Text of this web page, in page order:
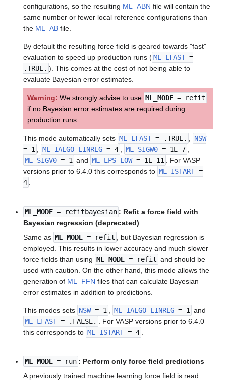
configurations, so the resulting ML_ABN file will contain the
same number or fewer local reference configurations than
the ML_AB file.
By default the resulting force field is geared towards "fast"
evaluation to speed up production runs ( ML_LFAST =
.TRUE. ). This comes at the cost of not being able to
evaluate Bayesian error estimates.
Warning: We strongly advise to use ML_MODE = refit
if no Bayesian error estimates are required during
production runs.
This mode automatically sets ML_LFAST = .TRUE.
NSW
= 1
ML_IALGO_LINREG = 4 ML_SIGW0 = 1E-7
ML_SIGV0 = 1 and ML_EPS_LOW= 1E-11
. For VASP
versions prior to 6.4.0 this corresponds to ML_ISTART =
4
ML_MODE = refitbayesian : Refit a force field with
Bayesian regression (deprecated)
Same as ML_MODE = refit
, but Bayesian regression is
employed. This results in lower accuracy and much slower
force fields than using ML_MODE = refit and should be
used with caution. On the other hand, this mode allows the
generation of ML_FFN files that can calculate Bayesian
error estimates in addition to predictions.
This modes sets NSW= 1 ML_IALGO_LINREG = 1 and
ML_LFAST = .FALSE.
. For VASP versions prior to 6.4.0
this corresponds to ML_ISTART = 4
ML_MODE = run : Perform only force field predictions
A previously trained machine learning force field is read